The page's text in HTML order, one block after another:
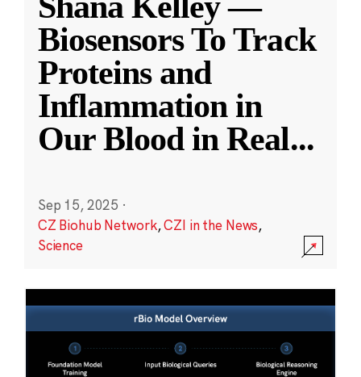
Biosensors To Track
Proteins and
Inflammation in
Our Blood in Real...
Sep 15, 2025 ·
CZ Biohub Network,CZI in the News,
Science